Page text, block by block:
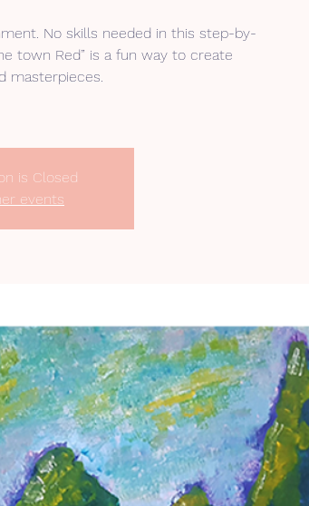
No skills needed in this step-by-
town Red” is a fun way to create
masterpieces.
is Closed
events